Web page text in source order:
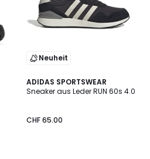
Neuheit
ADIDAS SPORTSWEAR
Sneaker aus Leder RUN 60s 4.0
CHF 65.00
4.7
/ 5